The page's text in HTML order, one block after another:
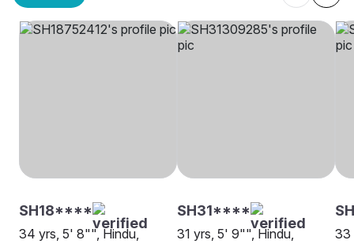
SH18****
34 yrs, 5' 8"", Hindu,
SH31****
31 yrs, 5' 9"", Hindu,
33